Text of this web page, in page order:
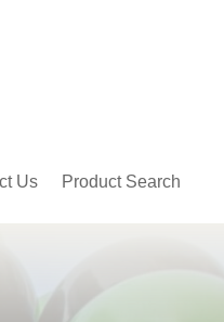
Us Product Search